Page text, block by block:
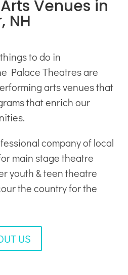
Venues in
NH
to do in
Palace Theatres are
arts venuesthat
that enrich our
company of local
main stage theatre
youth & teen theatre
the country for the
US